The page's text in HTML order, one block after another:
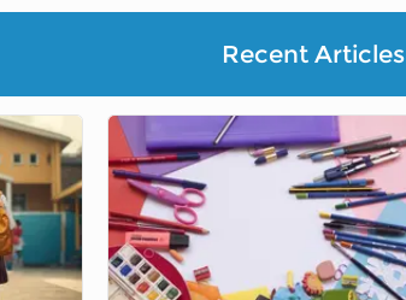
Recent Articles